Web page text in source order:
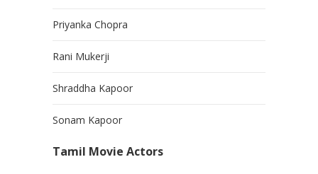
Priyanka Chopra
Rani Mukerji
Shraddha Kapoor
Sonam Kapoor
Tamil Movie Actors